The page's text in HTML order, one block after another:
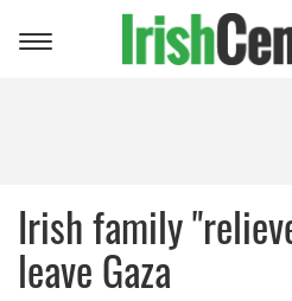
Toggle
Irish family
leave Gaza